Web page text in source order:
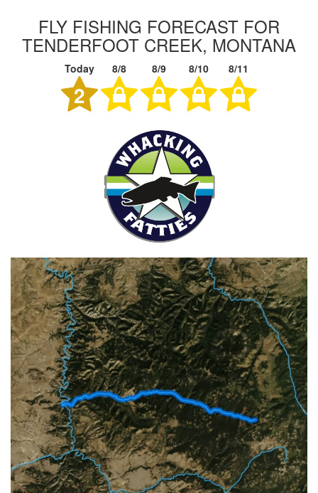
FLY FISHING FORECAST FOR
TENDERFOOT CREEK, MONTANA
Today 8/8 8/9 8/10 8/11
2